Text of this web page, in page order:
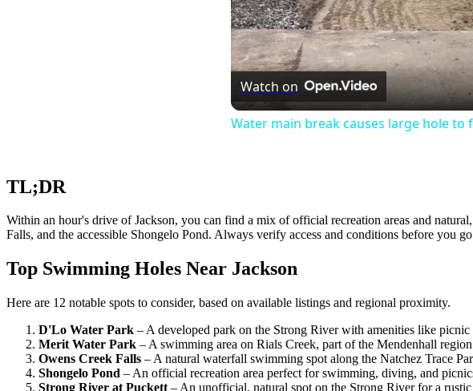
Watch on
Water main break causes large hole to
TL;DR
Within an hour's drive of Jackson, you can find a mix of official recreation areas and
Falls, and the accessible Shongelo Pond. Always verify access and conditions before you
Top Swimming Holes Near Jackson
Here are 12 notable spots to consider, based on available listings and regional proximity.
D'Lo Water Park – A developed park on the Strong River with amenities like picnic
Merit Water Park – A swimming area on Rials Creek, part of the Mendenhall
Owens Creek Falls – A natural waterfall swimming spot along the Natchez Trace
Shongelo Pond – An official recreation area perfect for swimming, diving, and
Strong River at Puckett – An unofficial, natural spot on the Strong River for a